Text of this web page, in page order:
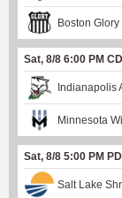
Boston Glory
Sat, 8/8 6:00 PM
Indianapolis
Minnesota
Sat, 8/8 5:00 PM
Salt Lake